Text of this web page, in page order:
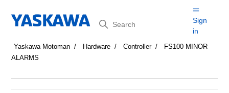
Search
Sign
in
Yaskawa Motoman Hardware Controller
FS100 MINOR
ALARMS